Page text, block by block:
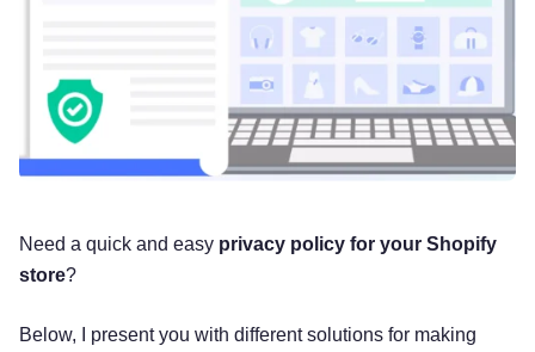
Need a quick and easy privacy policy for your Shopify
store?
Below, I present you with different solutions for making